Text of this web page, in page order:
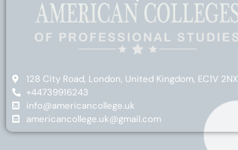
128 City Road, London, United Kingdom, EC1V 2NX
+44739916243
info@americancollege.uk
americancollege.uk@gmail.com